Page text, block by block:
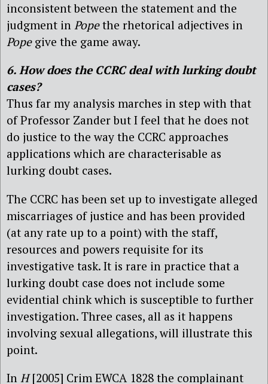
inconsistent between the statement and the
judgment in Popethe rhetorical adjectives in
Popegive the game away.
6. How does the CCRC deal with lurking doubt
cases?
Thus far my analysis marches in step with that
of Professor Zander but I feel that he does not
do justice to the way the CCRC approaches
applications which are characterisable as
lurking doubt cases.
The CCRC has been set up to investigate alleged
miscarriages of justice and has been provided
(at any rate up to a point) with the staff,
resources and powers requisite for its
investigative task. It is rare in practice that a
lurking doubt case does not include some
evidential chink which is susceptible to further
investigation. Three cases, all as it happens
involving sexual allegations, will illustrate this
point.
In H[2005] Crim EWCA 1828 the complainant